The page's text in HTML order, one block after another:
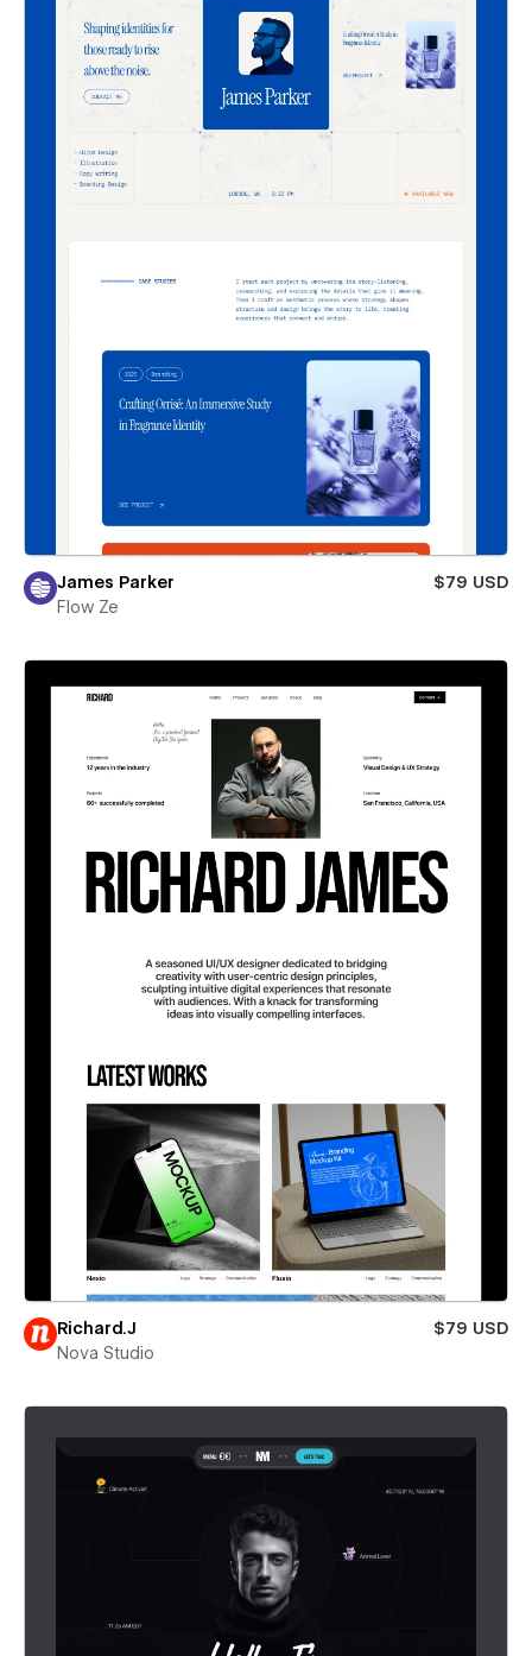
James Parker
$79 USD
Flow Ze
Richard.J
$79 USD
Nova Studio